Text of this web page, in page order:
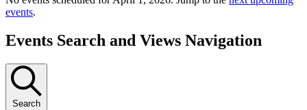
events.
Events Search and Views Navigation
Search